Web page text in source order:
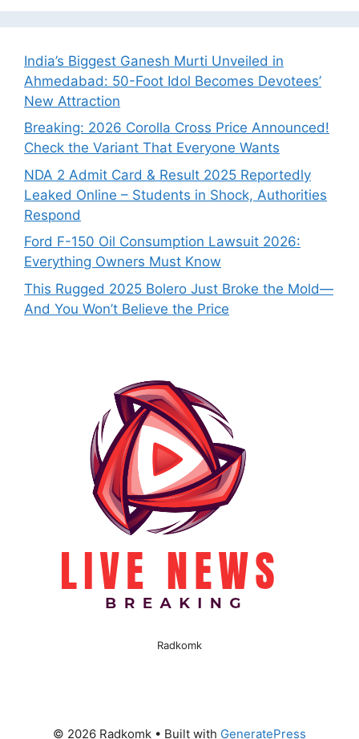
India’s Biggest Ganesh Murti Unveiled in
Ahmedabad: 50-Foot Idol Becomes Devotees’
New Attraction
Breaking: 2026 Corolla Cross Price Announced!
Check the Variant That Everyone Wants
NDA 2 Admit Card & Result 2025 Reportedly
Leaked Online – Students in Shock, Authorities
Respond
Ford F-150 Oil Consumption Lawsuit 2026:
Everything Owners Must Know
This Rugged 2025 Bolero Just Broke the Mold—
And You Won’t Believe the Price
Radkomk
© 2026 Radkomk • Built with GeneratePress